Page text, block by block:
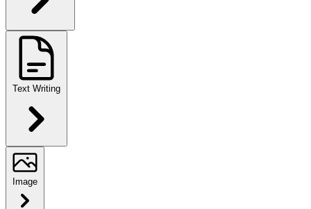
Text Writing
Image